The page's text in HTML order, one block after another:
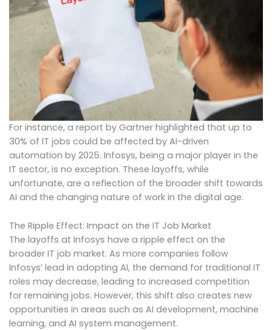
For instance, a report by Gartner highlighted that up to
30% of IT jobs could be affected by AI-driven
automation by 2025. Infosys, being a major player in the
IT sector, is no exception. These layoffs, while
unfortunate, are a reflection of the broader shift towards
AI and the changing nature of work in the digital age.
The Ripple Effect: Impact on the IT Job Market
The layoffs at Infosys have a ripple effect on the
broader IT job market. As more companies follow
Infosys’ lead in adopting AI, the demand for traditional IT
roles may decrease, leading to increased competition
for remaining jobs. However, this shift also creates new
opportunities in areas such as AI development, machine
learning, and AI system management.